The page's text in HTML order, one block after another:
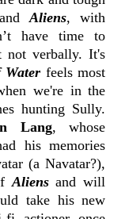
Aliens, with
have time to
not verbally. It's
Water feels most
we're in the
hunting Sully.
Lang, whose
his memories
(a Navatar?),
Aliensand will
take his new